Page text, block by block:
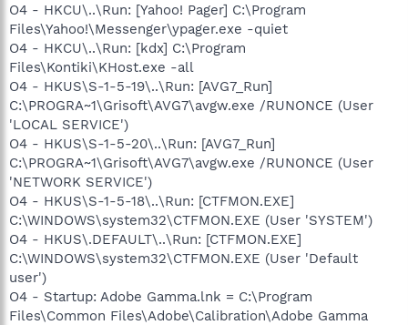
O4 - HKCU\..\Run: [Yahoo! Pager] C:\Program
Files\Yahoo!\Messenger\ypager.exe -quiet
O4 - HKCU\..\Run: [kdx] C:\Program
Files\Kontiki\KHost.exe -all
O4 - HKUS\S-1-5-19\..\Run: [AVG7_Run]
C:\PROGRA~1\Grisoft\AVG7\avgw.exe /RUNONCE (User
'LOCAL SERVICE')
O4 - HKUS\S-1-5-20\..\Run: [AVG7_Run]
C:\PROGRA~1\Grisoft\AVG7\avgw.exe /RUNONCE (User
'NETWORK SERVICE')
O4 - HKUS\S-1-5-18\..\Run: [CTFMON.EXE]
C:\WINDOWS\system32\CTFMON.EXE (User 'SYSTEM')
O4 - HKUS\.DEFAULT\..\Run: [CTFMON.EXE]
C:\WINDOWS\system32\CTFMON.EXE (User 'Default
user')
O4 - Startup: Adobe Gamma.lnk = C:\Program
Files\Common Files\Adobe\Calibration\Adobe Gamma